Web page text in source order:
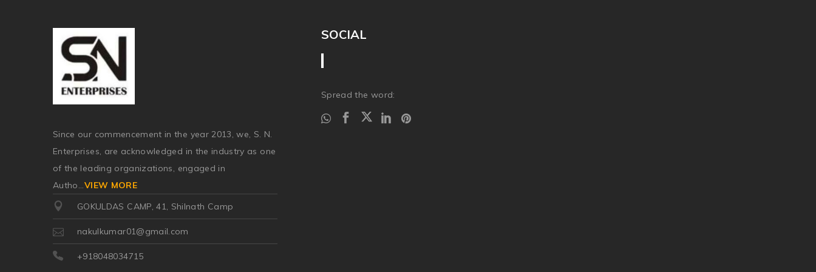
Since our commencement in the year 2013, we, S. N.
Enterprises, are acknowledged in the industry as one
of the leading organizations, engaged in
Autho...VIEW MORE
GOKULDAS CAMP, 41, Shilnath Camp
nakulkumar01@gmail.com
+918048034715
SOCIAL
Spread the word: